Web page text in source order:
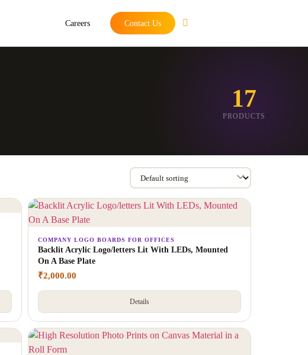
Careers Contact Us
17
PRODUCTS
COMPANY LOGO BOARDS FOR OFFICES
Backlit Acrylic Logo/letters Lit With LEDs, Mounted
On A Base Plate
₹2,000.00
Details